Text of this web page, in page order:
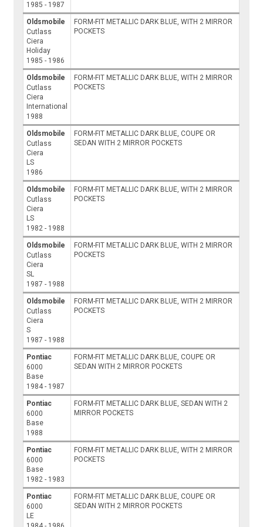
1985 - 1987
Oldsmobile
Cutlass
Ciera
Holiday
1985 - 1986
FORM-FIT METALLIC DARK BLUE, WITH 2 MIRROR
POCKETS
Oldsmobile
Cutlass
Ciera
International
1988
FORM-FIT METALLIC DARK BLUE, WITH 2 MIRROR
POCKETS
Oldsmobile
Cutlass
Ciera
LS
1986
FORM-FIT METALLIC DARK BLUE, COUPE OR
SEDAN WITH 2 MIRROR POCKETS
Oldsmobile
Cutlass
Ciera
LS
1982 - 1988
FORM-FIT METALLIC DARK BLUE, WITH 2 MIRROR
POCKETS
Oldsmobile
Cutlass
Ciera
SL
1987 - 1988
FORM-FIT METALLIC DARK BLUE, WITH 2 MIRROR
POCKETS
Oldsmobile
Cutlass
Ciera
S
1987 - 1988
FORM-FIT METALLIC DARK BLUE, WITH 2 MIRROR
POCKETS
Pontiac
6000
Base
1984 - 1987
FORM-FIT METALLIC DARK BLUE, COUPE OR
SEDAN WITH 2 MIRROR POCKETS
Pontiac
6000
Base
1988
FORM-FIT METALLIC DARK BLUE, SEDAN WITH 2
MIRROR POCKETS
Pontiac
6000
Base
1982 - 1983
FORM-FIT METALLIC DARK BLUE, WITH 2 MIRROR
POCKETS
Pontiac
6000
LE
FORM-FIT METALLIC DARK BLUE, COUPE OR
SEDAN WITH 2 MIRROR POCKETS